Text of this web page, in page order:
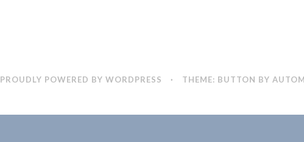
PROUDLY POWERED BY WORDPRESS · THEME: BUTTON BY